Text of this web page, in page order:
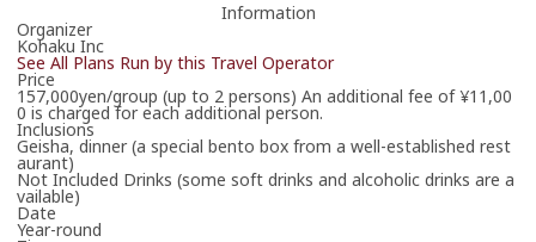
Information
Organizer
Kohaku Inc
See All Plans Run by this Travel Operator
Price
157,000yen/group (up to 2 persons) An additional fee of ¥11,00
0 is charged for each additional person.
Inclusions
Geisha, dinner (a special bento box from a well-established rest
aurant)
Not Included Drinks (some soft drinks and alcoholic drinks are a
vailable)
Date
Year-round